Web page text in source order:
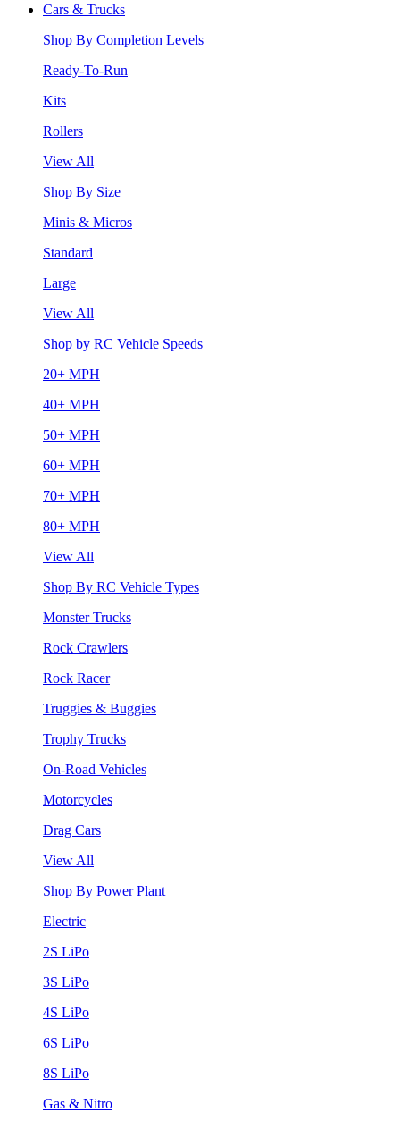
Cars & Trucks
Shop By Completion Levels
Ready-To-Run
Kits
Rollers
View All
Shop By Size
Minis & Micros
Standard
Large
View All
Shop by RC Vehicle Speeds
20+ MPH
40+ MPH
50+ MPH
60+ MPH
70+ MPH
80+ MPH
View All
Shop By RC Vehicle Types
Monster Trucks
Rock Crawlers
Rock Racer
Truggies & Buggies
Trophy Trucks
On-Road Vehicles
Motorcycles
Drag Cars
View All
Shop By Power Plant
Electric
2S LiPo
3S LiPo
4S LiPo
6S LiPo
8S LiPo
Gas & Nitro